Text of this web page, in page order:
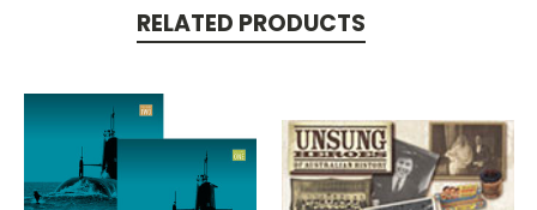
RELATED PRODUCTS